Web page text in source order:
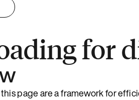
for
page are a framework for